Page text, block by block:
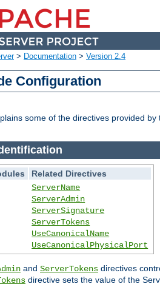
> Documentation > Version 2.4
Configuration
some of the directives provided by
Related Directives
ServerName
ServerAdmin
ServerSignature
ServerTokens
UseCanonicalName
UseCanonicalPhysicalPort
and ServerTokens directives
directive sets the value of the